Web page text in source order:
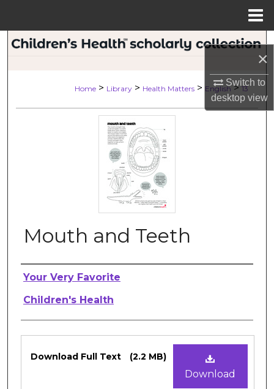
×
Switch to
desktopview
Search
My Account
About
Digital Commons Network™
Home > Library > Health Matters > English > 13
Mouth and Teeth
Authors
Your Very Favorite
Children's Health
Files
Download
Download Full Text (2.2 MB)